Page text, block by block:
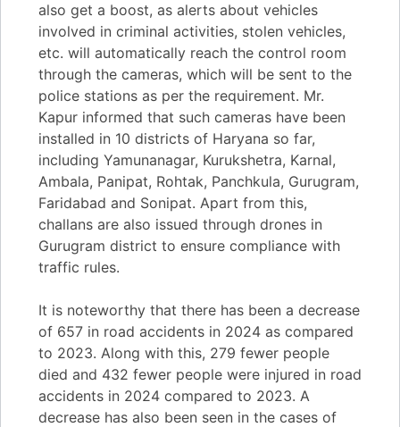
also get a boost, as alerts about vehicles
involved in criminal activities, stolen vehicles,
etc. will automatically reach the control room
through the cameras, which will be sent to the
police stations as per the requirement. Mr.
Kapur informed that such cameras have been
installed in 10 districts of Haryana so far,
including Yamunanagar, Kurukshetra, Karnal,
Ambala, Panipat, Rohtak, Panchkula, Gurugram,
Faridabad and Sonipat. Apart from this,
challans are also issued through drones in
Gurugram district to ensure compliance with
traffic rules.
It is noteworthy that there has been a decrease
of 657 in road accidents in 2024 as compared
to 2023. Along with this, 279 fewer people
died and 432 fewer people were injured in road
accidents in 2024 compared to 2023. A
decrease has also been seen in the cases of